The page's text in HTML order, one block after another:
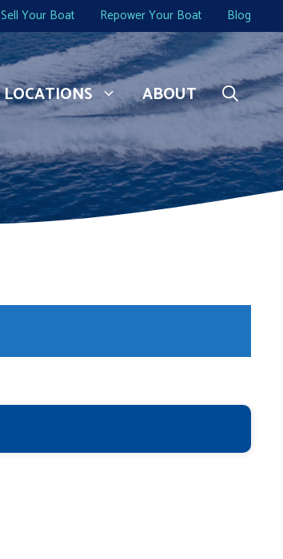
Sell Your Boat Repower Your Boat Blog
LOCATIONS ABOUT